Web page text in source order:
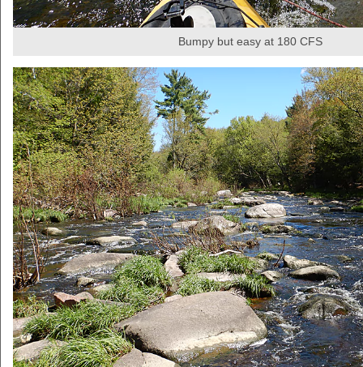
Bumpy but easy at 180 CFS